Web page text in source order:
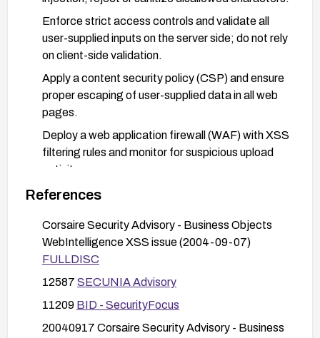
Enforce strict access controls and validate all
user-supplied inputs on the server side; do not rely
on client-side validation.
Apply a content security policy (CSP) and ensure
proper escaping of user-supplied data in all web
pages.
Deploy a web application firewall (WAF) with XSS
filtering rules and monitor for suspicious upload
activity.
Restrict or sanitize document name inputs (e.g.,
functionality for potential injection vectors.
References
Corsaire Security Advisory - Business Objects
WebIntelligence XSS issue (2004-09-07)
FULLDISC
12587 SECUNIA Advisory
11209 BID - SecurityFocus
20040917 Corsaire Security Advisory - Business